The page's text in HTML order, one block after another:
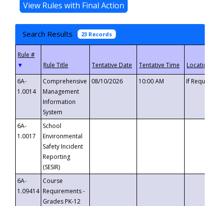
Search Results 23 Records
▼
6A-
1.0014
Comprehensive
Management
Information
System
08/10/2026 10:00 AM If
6A-
1.0017
School
Environmental
Safety Incident
Reporting
(SESIR)
6A-
1.09414
Course
Requirements -
Grades PK-12